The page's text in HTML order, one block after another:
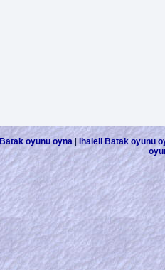
Batak oyunu oyna
ihaleli Batak oyunu